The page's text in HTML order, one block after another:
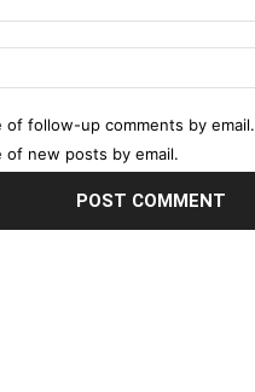
of follow-up comments by email.
of new posts by email.